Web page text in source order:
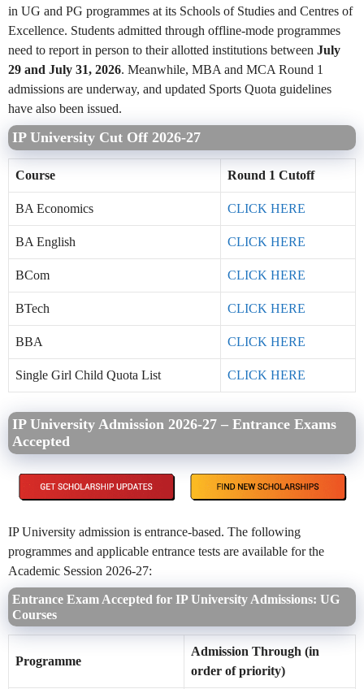
in UG and PG programmes at its Schools of Studies and Centres of
Excellence. Students admitted through offline-mode programmes
need to report in person to their allotted institutions between July
29 and July 31, 2026. Meanwhile, MBA and MCA Round 1
admissions are underway, and updated Sports Quota guidelines
have also been issued.
IP University Cut Off 2026-27
Course Round 1 Cutoff
BA Economics CLICK HERE
BA English CLICK HERE
BCom CLICK HERE
BTech CLICK HERE
BBA CLICK HERE
Single Girl Child Quota List CLICK HERE
IP University Admission 2026-27 – Entrance Exams
Accepted
IP University admission is entrance-based. The following
programmes and applicable entrance tests are available for the
Academic Session 2026-27:
Entrance Exam Accepted for IP University Admissions: UG
Courses
Programme
Admission Through (in
order of priority)